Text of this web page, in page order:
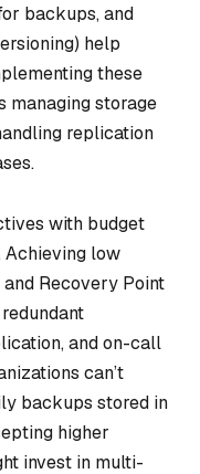
backups, and
help
these
managing storage
replication
with budget
Achieving low
Recovery Point
and on-call
can’t
backups stored in
higher
invest in multi-